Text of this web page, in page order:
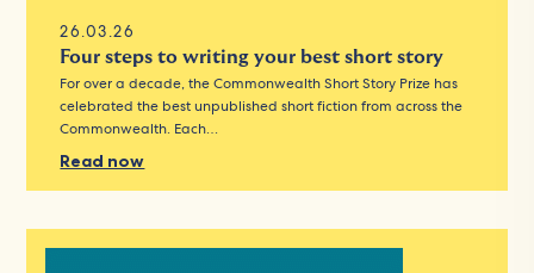
26.03.26
Four steps to writing your best short story
For over a decade, the Commonwealth Short Story Prize has
celebrated the best unpublished short fiction from across the
Commonwealth. Each…
Read now